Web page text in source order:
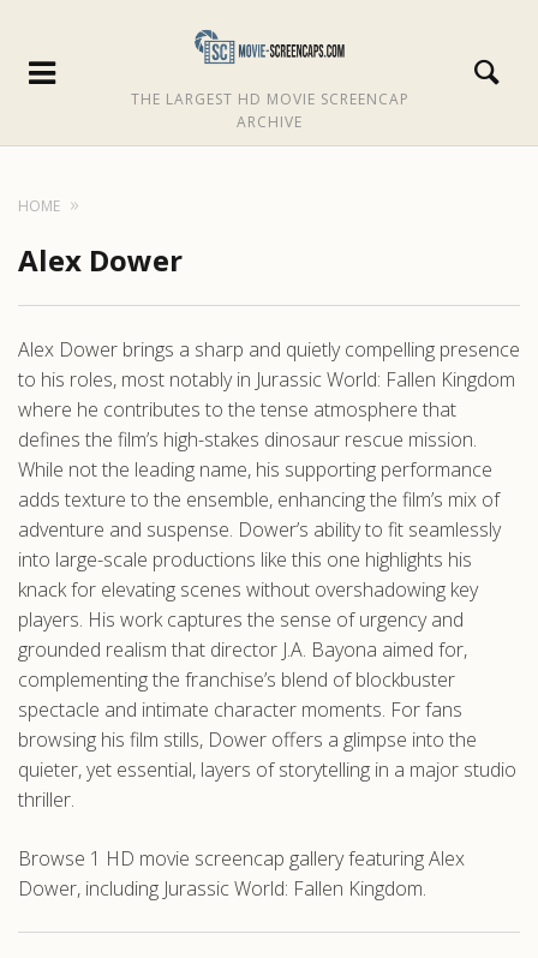
THE LARGEST HD MOVIE SCREENCAP
ARCHIVE
HOME
Alex Dower
Alex Dower brings a sharp and quietly compelling presence
to his roles, most notably in Jurassic World: Fallen Kingdom
where he contributes to the tense atmosphere that
defines the film’s high-stakes dinosaur rescue mission.
While not the leading name, his supporting performance
adds texture to the ensemble, enhancing the film’s mix of
adventure and suspense. Dower’s ability to fit seamlessly
into large-scale productions like this one highlights his
knack for elevating scenes without overshadowing key
players. His work captures the sense of urgency and
grounded realism that director J.A. Bayona aimed for,
complementing the franchise’s blend of blockbuster
spectacle and intimate character moments. For fans
browsing his film stills, Dower offers a glimpse into the
quieter, yet essential, layers of storytelling in a major studio
thriller.
Browse 1 HD movie screencap gallery featuring Alex
Dower, including Jurassic World: Fallen Kingdom.